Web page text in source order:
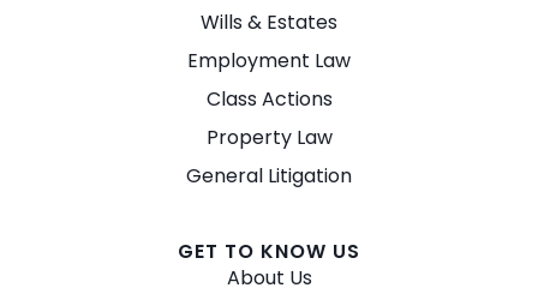
Wills & Estates
Employment Law
Class Actions
Property Law
General Litigation
GET TO KNOW US
About Us